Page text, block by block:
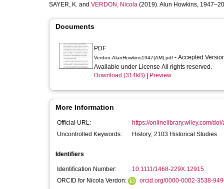
SAYER, K. and VERDON, Nicola (2019). Alun Howkins,
Documents
PDF
Verdon-AlanHowkins1947(AM).pdf - Accepted
Available under License All rights reserved.
Download (314kB)
Preview
More Information
Official URL:
https://onlinelibrary.wiley.com/doi/
Uncontrolled Keywords:
History; 2103 Historical Studies
Identifiers
Identification Number:
10.1111/1468-229X.12915
ORCID for Nicola Verdon:
orcid.org/0000-0002-3538-